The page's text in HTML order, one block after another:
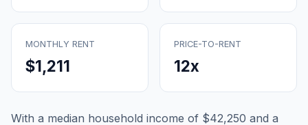
MONTHLY RENT
$1,211
PRICE-TO-RENT
12x
With a median household income of $42,250 and a